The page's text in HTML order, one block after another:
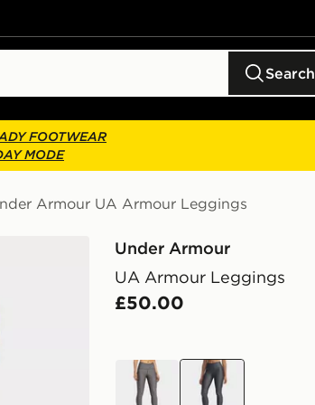
Search
FOOTWEAR
MODE
Armour UA Armour Leggings
Under Armour
UA Armour Leggings
£50.00
grey grey